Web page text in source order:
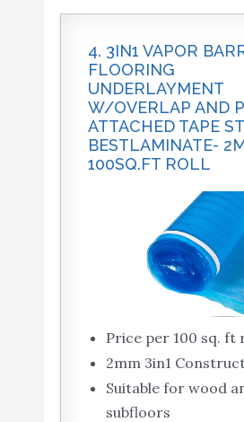
4. 3IN1 VAPOR
FLOORING
UNDERLAYMENT
W/OVERLAP AND
ATTACHED TAPE
BESTLAMINATE-
100SQ.FT ROLL
Price per 100 sq. ft
2mm 3in1
Suitable for wood
subfloors